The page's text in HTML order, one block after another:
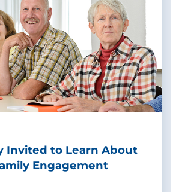
Invited to Learn About
Engagement